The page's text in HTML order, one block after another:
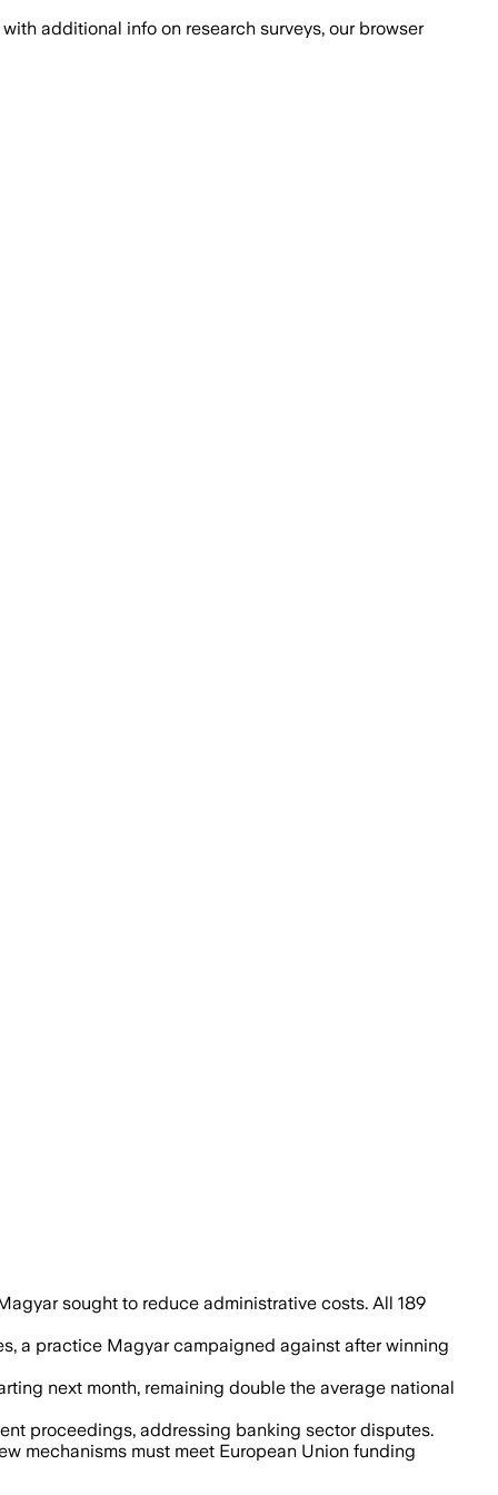
with additional info on research surveys, our browser
to trim parliamentary costs.
sought to reduce administrative costs. All 189
a practice Magyar campaigned against after winning
next month, remaining double the average national
proceedings, addressing banking sector disputes.
mechanisms must meet European Union funding